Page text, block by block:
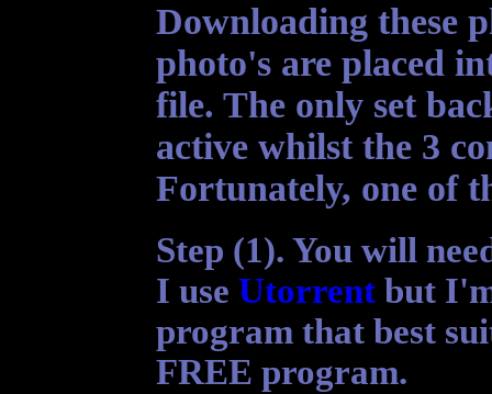
Downloading these
photo's are placed
file. The only set
active whilst the 3
Fortunately, one of
Step (1). You will
I use Utorrent but
program that best
FREE program.